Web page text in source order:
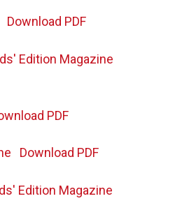
Download PDF
Edition Magazine
PDF
Download PDF
Edition Magazine